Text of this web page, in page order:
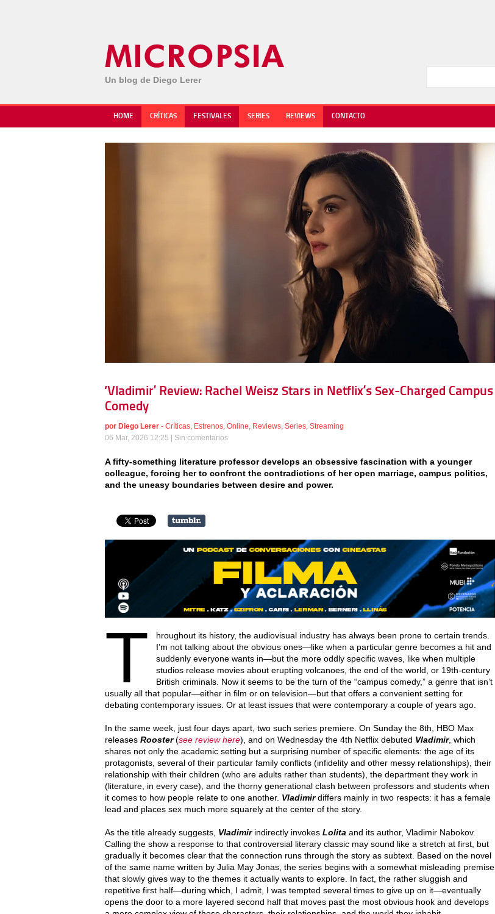
Un blog de Diego Lerer
HOME CRÍTICAS FESTIVALES SERIES REVIEWS CONTACTO
‘Vladimir’ Review: Rachel Weisz Stars in Netflix’s Sex-Charged Campus
Comedy
por Diego Lerer - Críticas Estrenos Online Reviews Series Streaming
06 Mar, 2026 12:25 | Sin comentarios
A fifty-something literature professor develops an obsessive fascination with a younger
colleague, forcing her to confront the contradictions of her open marriage, campus politics,
and the uneasy boundaries between desire and power.
T
hroughout its history, the audiovisual industry has always been prone to certain trends.
I’m not talking about the obvious ones—like when a particular genre becomes a hit and
suddenly everyone wants in—but the more oddly specific waves, like when multiple
studios release movies about erupting volcanoes, the end of the world, or 19th-century
British criminals. Now it seems to be the turn of the “campus comedy,” a genre that isn’t
usually all that popular—either in film or on television—but that offers a convenient setting for
debating contemporary issues. Or at least issues that were contemporary a couple of years ago.
In the same week, just four days apart, two such series premiere. On Sunday the 8th, HBO Max
releases Rooster (see review here), and on Wednesday the 4th Netflix debuted Vladimir, which
shares not only the academic setting but a surprising number of specific elements: the age of its
protagonists, several of their particular family conflicts (infidelity and other messy relationships), their
relationship with their children (who are adults rather than students), the department they work in
(literature, in every case), and the thorny generational clash between professors and students when
it comes to how people relate to one another. Vladimir differs mainly in two respects: it has a female
lead and places sex much more squarely at the center of the story.
As the title already suggests, Vladimir indirectly invokes Lolita and its author, Vladimir Nabokov.
Calling the show a response to that controversial literary classic may sound like a stretch at first, but
gradually it becomes clear that the connection runs through the story as subtext. Based on the novel
of the same name written by Julia May Jonas, the series begins with a somewhat misleading premise
that slowly gives way to the themes it actually wants to explore. In fact, the rather sluggish and
repetitive first half—during which, I admit, I was tempted several times to give up on it—eventually
opens the door to a more layered second half that moves past the most obvious hook and develops